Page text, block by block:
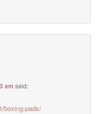
am said:
boxing-pads/